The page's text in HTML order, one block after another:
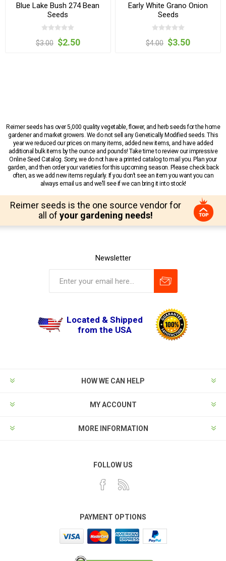
Blue Lake Bush 274 Bean
Seeds
$3.00 $2.50
Early White Grano Onion
Seeds
$4.00 $3.50
Reimer seeds has over 5,000 quality vegetable, flower, and herb seeds for the home
gardener and market growers. We do not sell any Genetically Modified seeds. This
year we reduced our prices on many items, added new items, and have added
additional bulk items by the ounce and pounds! Take time to review our impressive
Online Seed Catalog. Sorry, we do not have a printed catalog to mail you. Plan your
garden, and then order your varieties for this upcoming season. Please check back
often, as we add new items regularly. If you don’t see an item you want you can
always email us and we’ll see if we can bring it into stock!
Reimer seeds is the one source vendor for
all of your gardening needs!
Newsletter
Located & Shipped
from the USA
HOW WE CAN HELP
MY ACCOUNT
MORE INFORMATION
FOLLOW US
PAYMENT OPTIONS